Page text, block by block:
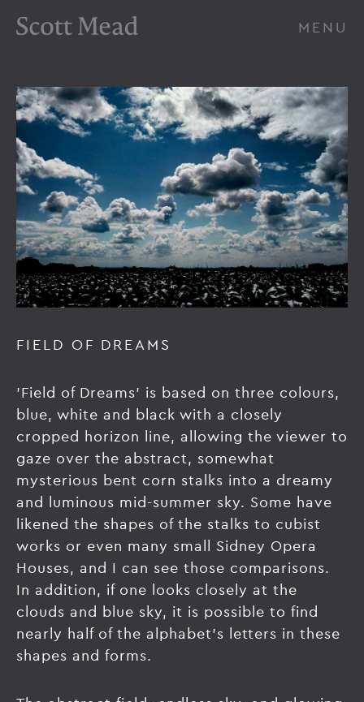
Scott Mead Photography
MENU
FIELD OF DREAMS
'Field of Dreams' is based on three colours,
blue, white and black with a closely
cropped horizon line, allowing the viewer to
gaze over the abstract, somewhat
mysterious bent corn stalks into a dreamy
and luminous mid-summer sky. Some have
likened the shapes of the stalks to cubist
works or even many small Sidney Opera
Houses, and I can see those comparisons.
In addition, if one looks closely at the
clouds and blue sky, it is possible to find
nearly half of the alphabet's letters in these
shapes and forms.